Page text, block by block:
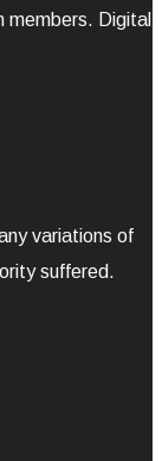
members. Digital
variations of
suffered.